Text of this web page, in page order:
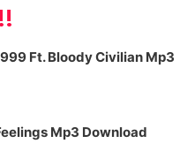
Ft. Bloody Civilian Mp3
Mp3 Download